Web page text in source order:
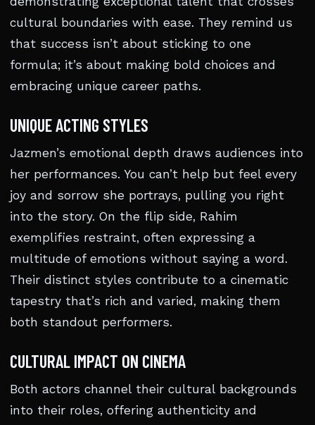
cultural boundaries with ease. They remind us
that success isn’t about sticking to one
formula; it’s about making bold choices and
embracing unique career paths.
UNIQUE ACTING STYLES
Jazmen’s emotional depth draws audiences into
her performances. You can’t help but feel every
joy and sorrow she portrays, pulling you right
into the story. On the flip side, Rahim
exemplifies restraint, often expressing a
multitude of emotions without saying a word.
Their distinct styles contribute to a cinematic
tapestry that’s rich and varied, making them
both standout performers.
CULTURAL IMPACT ON CINEMA
Both actors channel their cultural backgrounds
into their roles, offering authenticity and